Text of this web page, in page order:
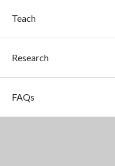
Teach
Research
FAQs